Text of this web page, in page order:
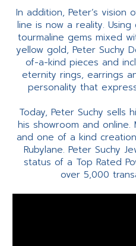
In addition, Peter’s vision
line is now a reality.
tourmaline gems mixed
yellow gold, Peter Suchy
of-a-kind pieces and
eternity rings, earrings
personality that
Today, Peter Suchy sells
his showroom and
and one of a kind
Rubylane. Peter Suchy
status of a Top Rated
over 5,000